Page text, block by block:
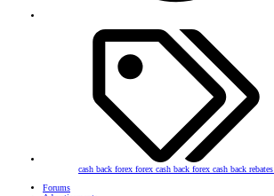
cash back forex forex cash back forex cash back rebates
Forums